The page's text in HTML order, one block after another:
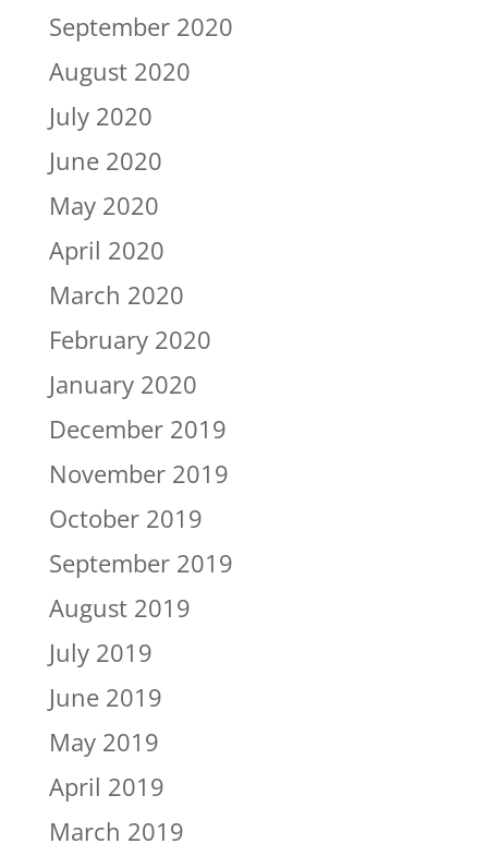
September 2020
August 2020
July 2020
June 2020
May 2020
April 2020
March 2020
February 2020
January 2020
December 2019
November 2019
October 2019
September 2019
August 2019
July 2019
June 2019
May 2019
April 2019
March 2019